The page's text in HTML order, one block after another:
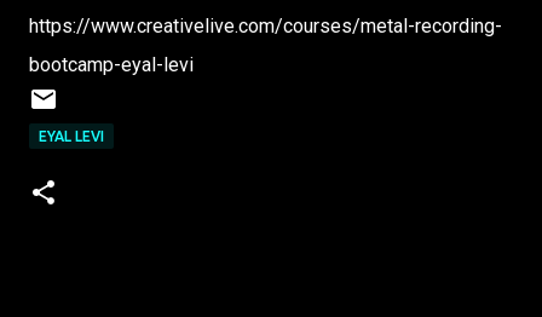
https://www.creativelive.com/courses/metal-recording-
bootcamp-eyal-levi
EYAL LEVI